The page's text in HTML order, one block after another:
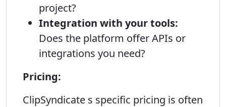
project?
Integration with your tools:
Does the platform offer APIs or
integrations you need?
Pricing:
ClipSyndicate s specific pricing is often